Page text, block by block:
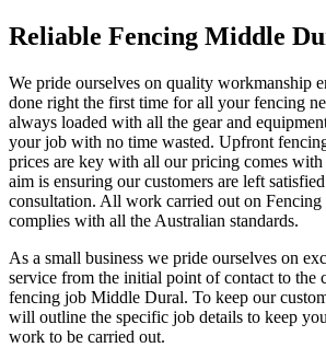
Reliable Fencing Middle
We pride ourselves on quality workmanship
done right the first time for all your fencing
always loaded with all the gear and
your job with no time wasted. Upfront
prices are key with all our pricing comes
aim is ensuring our customers are left
consultation. All work carried out on
complies with all the Australian standards.
As a small business we pride ourselves on
service from the initial point of contact to the
fencing job Middle Dural. To keep our
will outline the specific job details to keep
work to be carried out.